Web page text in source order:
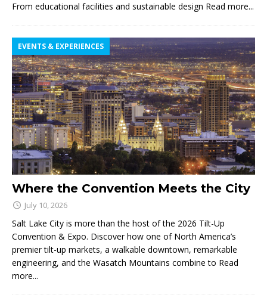
From educational facilities and sustainable design Read more...
Where the Convention Meets the City
EVENTS & EXPERIENCES
July 10, 2026
Salt Lake City is more than the host of the 2026 Tilt-Up
Convention & Expo. Discover how one of North America’s
premier tilt-up markets, a walkable downtown, remarkable
engineering, and the Wasatch Mountains combine to Read
more...